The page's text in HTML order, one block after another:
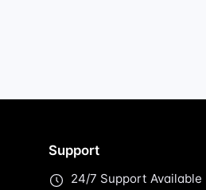
Support
24/7 Support Available